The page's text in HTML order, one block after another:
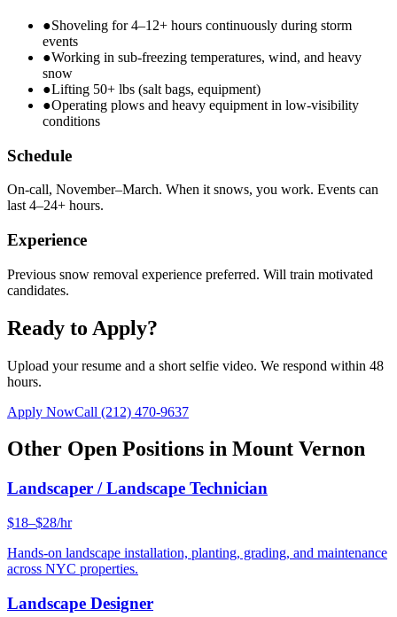
●Shoveling for 4–12+ hours continuously during storm
events
●Working in sub-freezing temperatures, wind, and heavy
snow
●Lifting 50+ lbs (salt bags, equipment)
●Operating plows and heavy equipment in low-visibility
conditions
Schedule
On-call, November–March. When it snows, you work. Events can
last 4–24+ hours.
Experience
Previous snow removal experience preferred. Will train motivated
candidates.
Ready to Apply?
Upload your resume and a short selfie video. We respond within 48
hours.
Apply NowCall (212) 470-9637
Other Open Positions in Mount Vernon
Landscaper / Landscape Technician
$18–$28/hr
Hands-on landscape installation, planting, grading, and maintenance
across NYC properties.
Landscape Designer